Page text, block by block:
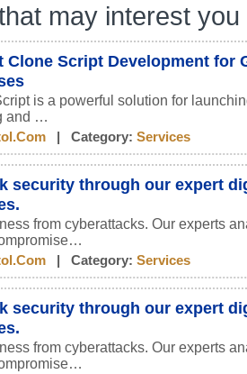
may interest you
Clone Script Development for
is a powerful solution for
and …
| Category: Services
security through our expert
from cyberattacks. Our experts
| Category: Services
security through our expert
from cyberattacks. Our experts